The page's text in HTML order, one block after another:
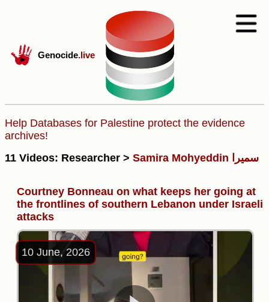
Genocide.live
Help Databases for Palestine protect the evidence
archives!
11 Videos: Researcher >
Samira Mohyeddin سمیرا
Courtney Bonneau on what keeps her going at
the frontlines of southern Lebanon under Israeli
attacks
10 June, 2026